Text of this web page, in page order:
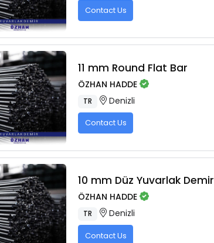
Contact Us
11 mm Round Flat Bar
ÖZHAN HADDE
TR Denizli
Contact Us
10 mm Düz Yuvarlak Demir
ÖZHAN HADDE
TR Denizli
Contact Us